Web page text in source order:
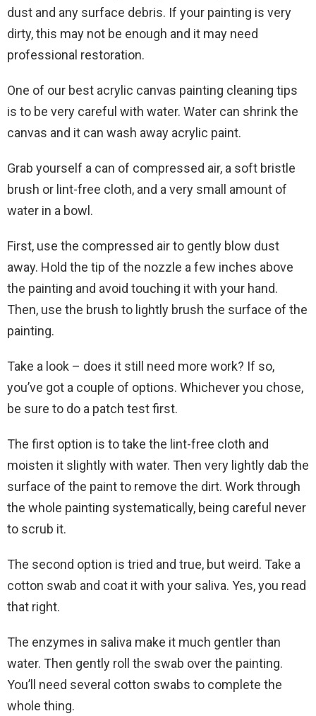
dust and any surface debris. If your painting is very
dirty, this may not be enough and it may need
professional restoration.
One of our best acrylic canvas painting cleaning tips
is to be very careful with water. Water can shrink the
canvas and it can wash away acrylic paint.
Grab yourself a can of compressed air, a soft bristle
brush or lint-free cloth, and a very small amount of
water in a bowl.
First, use the compressed air to gently blow dust
away. Hold the tip of the nozzle a few inches above
the painting and avoid touching it with your hand.
Then, use the brush to lightly brush the surface of the
painting.
Take a look – does it still need more work? If so,
you’ve got a couple of options. Whichever you chose,
be sure to do a patch test first.
The first option is to take the lint-free cloth and
moisten it slightly with water. Then very lightly dab the
surface of the paint to remove the dirt. Work through
the whole painting systematically, being careful never
to scrub it.
The second option is tried and true, but weird. Take a
cotton swab and coat it with your saliva. Yes, you read
that right.
The enzymes in saliva make it much gentler than
water. Then gently roll the swab over the painting.
You’ll need several cotton swabs to complete the
whole thing.